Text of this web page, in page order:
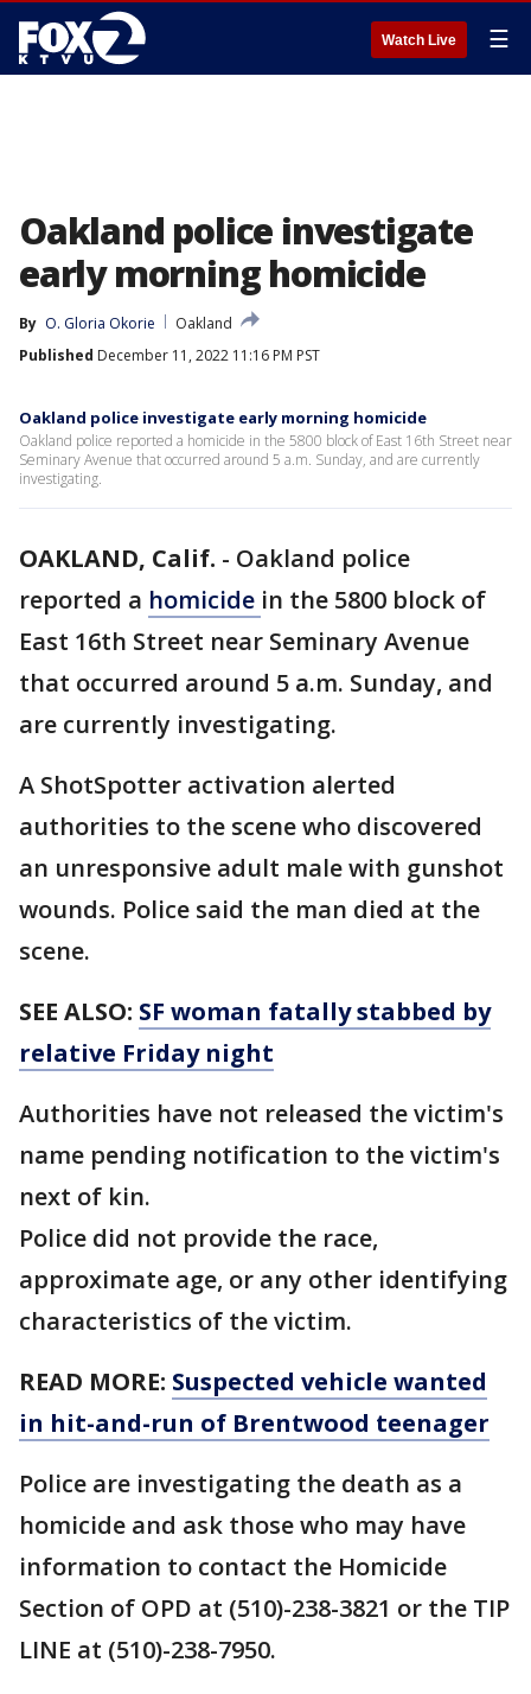
Watch Live ☰
Oakland police investigate
early morning homicide
By O. Gloria Okorie
Oakland
Published December 11, 2022 11:16 PM PST
Oakland police investigate early morning homicide
Oakland police reported a homicide in the 5800 block of East 16th Street near
Seminary Avenue that occurred around 5 a.m. Sunday, and are currently
investigating.
OAKLAND, Calif. - Oakland police
reported a homicide in the 5800 block of
East 16th Street near Seminary Avenue
that occurred around 5 a.m. Sunday, and
are currently investigating.
A ShotSpotter activation alerted
authorities to the scene who discovered
an unresponsive adult male with gunshot
wounds. Police said the man died at the
scene.
SEE ALSO: SF woman fatally stabbed by
relative Friday night
Authorities have not released the victim's
name pending notification to the victim's
next of kin.
Police did not provide the race,
approximate age, or any other identifying
characteristics of the victim.
READ MORE: Suspected vehicle wanted
in hit-and-run of Brentwood teenager
Police are investigating the death as a
homicide and ask those who may have
information to contact the Homicide
Section of OPD at (510)-238-3821 or the TIP
LINE at (510)-238-7950.